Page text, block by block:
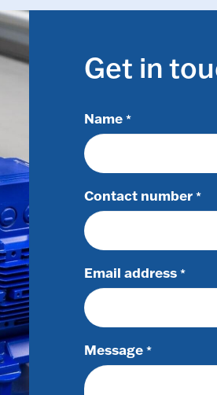
Get in
Name *
Contact number *
Email address *
Message *